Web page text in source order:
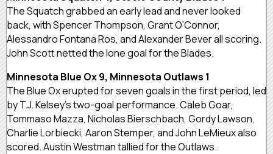
The Squatch grabbed an early lead and never looked
back, with Spencer Thompson, Grant O’Connor,
Alessandro Fontana Ros, and Alexander Bever all scoring.
John Scott netted the lone goal for the Blades.
Minnesota Blue Ox 9, Minnesota Outlaws 1
The Blue Ox erupted for seven goals in the first period, led
by T.J. Kelsey’s two-goal performance. Caleb Goar,
Tommaso Mazza, Nicholas Bierschbach, Gordy Lawson,
Charlie Lorbiecki, Aaron Stemper, and John LeMieux also
scored. Austin Westman tallied for the Outlaws.